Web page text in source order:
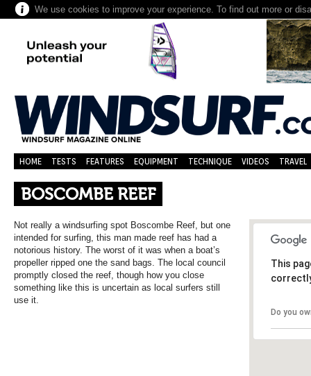
We use cookies to improve your experience. To find out more or
HOME TESTS FEATURES EQUIPMENT TECHNIQUE VIDEOS TRAVEL
BOSCOMBE REEF
This
Do you
Not really a windsurfing spot Boscombe Reef, but one
intended for surfing, this man made reef has had a
notorious history. The worst of it was when a boat’s
propeller ripped one the sand bags. The local council
promptly closed the reef, though how you close
something like this is uncertain as local surfers still
use it.